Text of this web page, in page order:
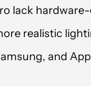
lack
realistic
and